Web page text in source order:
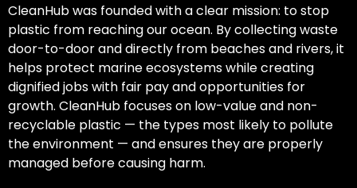
CleanHub was founded with a clear mission: to stop
plastic from reaching our ocean. By collecting waste
door-to-door and directly from beaches and rivers, it
helps protect marine ecosystems while creating
dignified jobs with fair pay and opportunities for
growth. CleanHub focuses on low-value and non-
recyclable plastic — the types most likely to pollute
the environment — and ensures they are properly
managed before causing harm.